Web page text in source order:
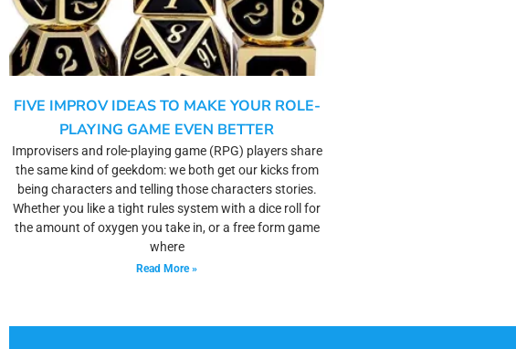
FIVE IMPROV IDEAS TO MAKE YOUR ROLE-
PLAYING GAME EVEN BETTER
Improvisers and role-playing game (RPG) players share
the same kind of geekdom: we both get our kicks from
being characters and telling those characters stories.
Whether you like a tight rules system with a dice roll for
the amount of oxygen you take in, or a free form game
where
Read More »